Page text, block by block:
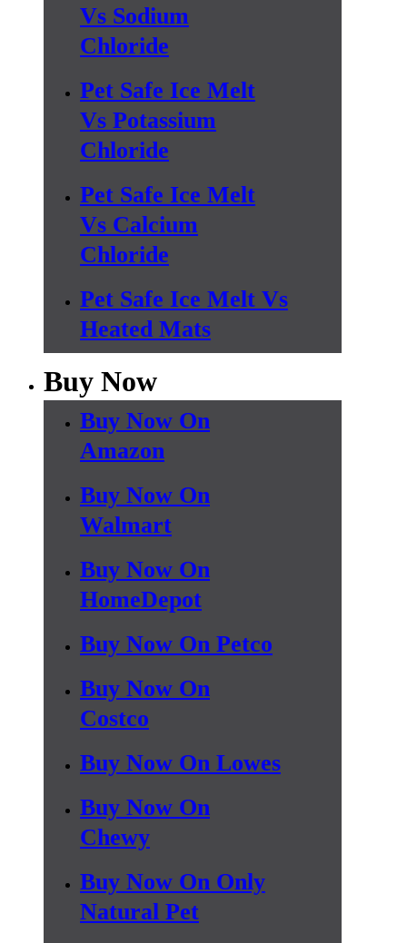
Vs Sodium
Chloride
Pet Safe Ice Melt
Vs Potassium
Chloride
Pet Safe Ice Melt
Vs Calcium
Chloride
Pet Safe Ice Melt Vs
Heated Mats
Buy Now
Buy Now On
Amazon
Buy Now On
Walmart
Buy Now On
HomeDepot
Buy Now On Petco
Buy Now On
Costco
Buy Now On Lowes
Buy Now On
Chewy
Buy Now On Only
Natural Pet